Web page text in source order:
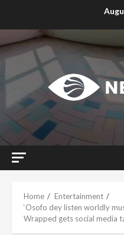
Home
Entertainment
‘Osofo dey listen worldly
Wrapped gets social media